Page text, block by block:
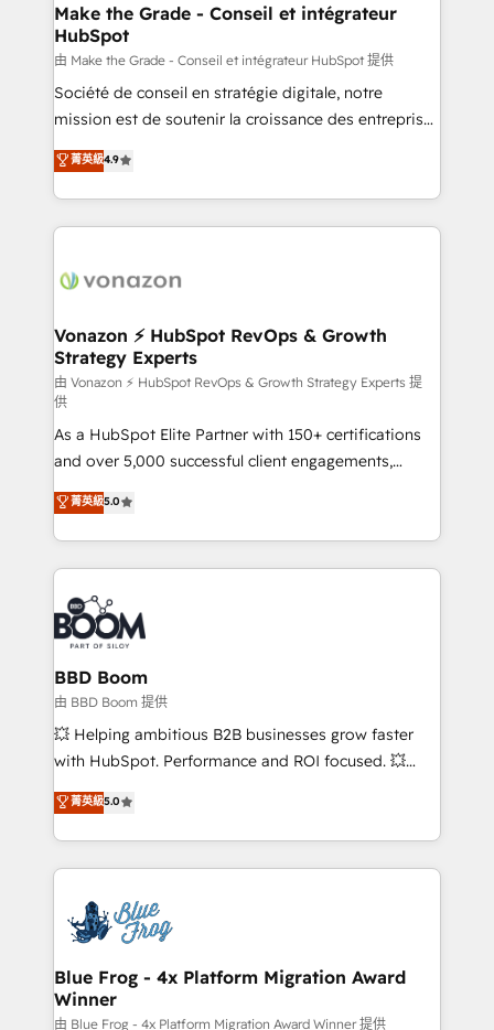
strategies that deliver impactful results. Our mission
is to empower you to unlock HubSpot’s full potential
—faster. Through expert training, unmatched
responsiveness, and ongoing support, we equip
your team to adopt new systems with confidence
customer engagement.
Make the Grade - Conseil et intégrateur
HubSpot
由 Make the Grade - Conseil et intégrateur HubSpot 提供
Société de conseil en stratégie digitale, notre
mission est de soutenir la croissance des entreprises
B2B à travers l’acquisition de nouveaux clients,
l'intégration CRM et le développement des revenus
auprès de vos comptes existants. En France et à
l'international, nous travaillons avec des ETI
delà d’une simple transformation digitale et des
➤ L’intégration de CRM et de méthodologie RevOps
pour aligner les équipes marketing, commerciales et
support client (data migration, synchronisation API,
audit et maintenance) ➤ La création de sites internet
de conversion qui transforment les visiteurs en
opportunités d'affaires ➤ La mise en place de
stratégies d'acquisition marketing (SEO, SEA,
inbound, automatisation marketing, ABM, IA,
emailing) Informations clés : - 10 ans d'expérience -
100+ intégrations CRM HubSpot réussies - 40
experts conseil - 150 certifications HubSpot
cumulées
菁英級4.9
Vonazon ⚡ HubSpot RevOps & Growth
Strategy Experts
由 Vonazon ⚡ HubSpot RevOps & Growth Strategy Experts 提
供
As a HubSpot Elite Partner with 150+ certifications
and over 5,000 successful client engagements,
Vonazon turns marketing complexity into
measurable, scalable growth. From onboarding to
enterprise-grade campaigns, our in-house team
builds scalable strategies that drive long-term
revenue. ⚙️ HubSpot Integration & Optimization •
Seamless CRM, CMS, and automation setup •
Complex platform migrations and data cleanups •
Custom APIs and third-party integrations 📈 End-to-
End Revenue Acceleration • Lifecycle marketing and
pipeline growth programs • Sales enablement tools
and CRM optimization • Retention strategies with
Execution • 750+ onboardings and 2,000+
implementations • Deep expertise across marketing,
菁英級5.0
BBD Boom
由 BBD Boom 提供
💥 Helping ambitious B2B businesses grow faster
with HubSpot. Performance and ROI focused. 💥
BBD Boom is the HubSpot partner that can help you
to HubSpot Better. We work with your teams to
solve all your HubSpot challenges and improve user
adoption, sales process and marketing results.
the first time 🔧 Designing and optimising your
HubSpot set-up for better results 🌐 Website design
and build using HubSpot 🔌 Integrating HubSpot
with other systems 🎓 Training your teams to be
HubSpot pros 📊 Lead generation services using
菁英級5.0
Blue Frog - 4x Platform Migration Award
Winner
由 Blue Frog - 4x Platform Migration Award Winner 提供